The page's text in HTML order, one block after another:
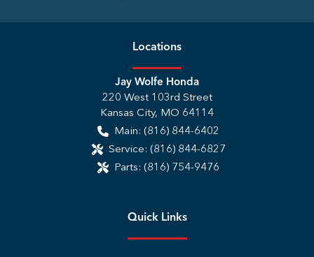
Locations
Jay Wolfe Honda
220 West 103rd Street
Kansas City, MO 64114
Main: (816) 844-6402
Service: (816) 844-6827
Parts: (816) 754-9476
Quick Links